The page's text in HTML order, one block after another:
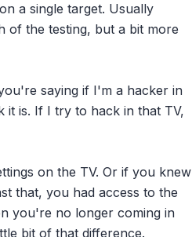
a single target. Usually
of the testing, but a bit more
saying if I'm a hacker in
it is. If I try to hack in that TV,
on the TV. Or if you knew
that, you had access to the
you're no longer coming in
bit of that difference.